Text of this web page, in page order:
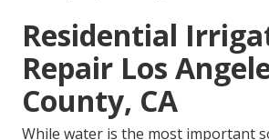
Residential
Repair Los
County, CA
While water is the most important